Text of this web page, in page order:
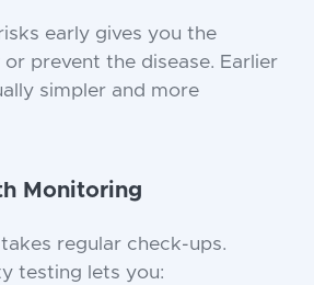
early gives you the
prevent the disease. Earlier
simpler and more
Monitoring
regular check-ups.
testing lets you: